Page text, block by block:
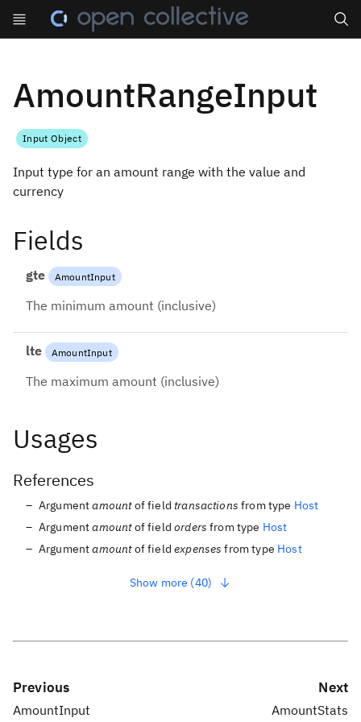
AmountRangeInput
Input Object
Input type for an amount range with the value and
currency
Fields
gte AmountInput
The minimum amount (inclusive)
lte AmountInput
The maximum amount (inclusive)
Usages
References
Argumentamountof field transactions from type Host
Argumentamountof fieldorders from type Host
Argumentamountof fieldexpenses from type Host
Show more (40)
Previous
AmountInput
Next
AmountStats